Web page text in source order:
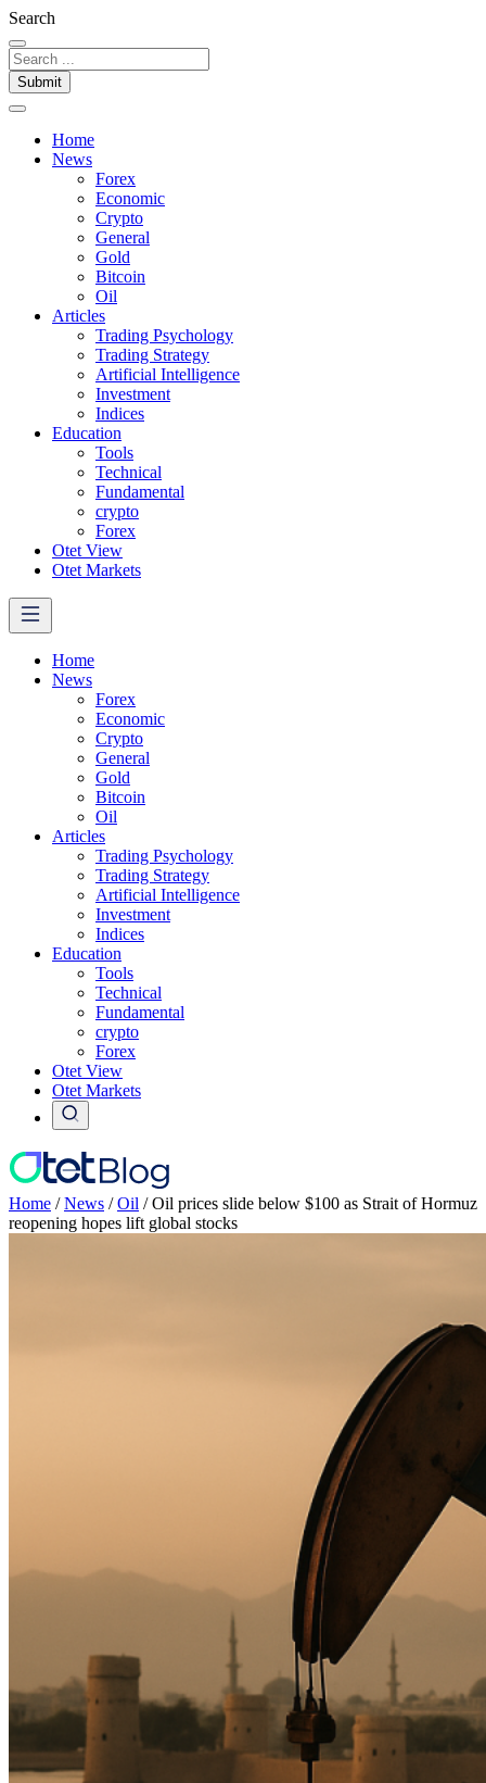
Search
Submit
Home
News
Forex
Economic
Crypto
General
Gold
Bitcoin
Oil
Articles
Trading Psychology
Trading Strategy
Artificial Intelligence
Investment
Indices
Education
Tools
Technical
Fundamental
crypto
Forex
Otet View
Otet Markets
Home
News
Forex
Economic
Crypto
General
Gold
Bitcoin
Oil
Articles
Trading Psychology
Trading Strategy
Artificial Intelligence
Investment
Indices
Education
Tools
Technical
Fundamental
crypto
Forex
Otet View
Otet Markets
Home /News /Oil /Oil prices slide below $100 as Strait of Hormuz
reopening hopes lift global stocks